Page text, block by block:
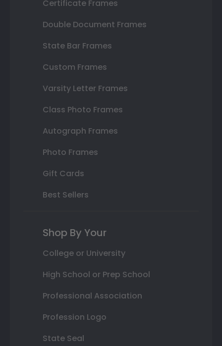
Certificate Frames
Double Document Frames
State Bar Frames
Custom Frames
Varsity Letter Frames
Class Photo Frames
Autograph Frames
Photo Frames
Gift Cards
Best Sellers
Shop By Your
College or University
High School or Prep School
Professional Association
Profession Logo
State Seal